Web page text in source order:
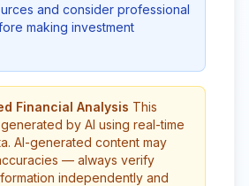
and consider professional
making investment
Financial Analysis This
by AI using real-time
AI-generated content may
— always verify
independently and